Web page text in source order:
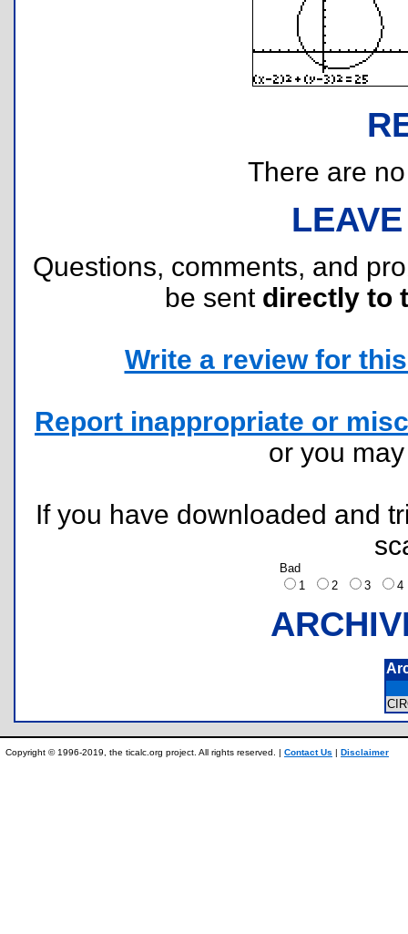
There are
Questions, comments, and
be sent directly to
Write a review for
Report inappropriate or
or you
If you have downloaded and
Bad
1
2 3
Copyright © 1996-2019, the ticalc.org project. All rights reserved. | Contact Us | Disclaimer